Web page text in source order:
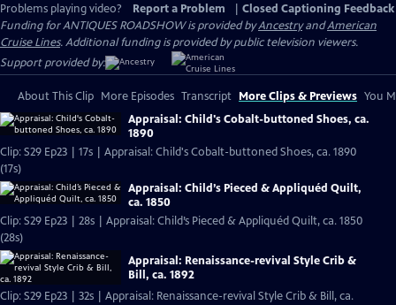
Problems playing video?
Report a Problem
Closed Captioning Feedback
Funding for ANTIQUES ROADSHOW is provided byAncestryandAmerican
Cruise Lines. Additional funding is provided by public television viewers.
Support provided by:
About This Clip More Episodes Transcript More Clips & Previews You
Appraisal: Child's Cobalt-buttoned Shoes, ca.
1890
Clip: S29 Ep23 | 17s | Appraisal: Child's Cobalt-buttoned Shoes, ca. 1890
(17s)
Appraisal: Child’s Pieced & Appliquéd Quilt,
ca. 1850
Clip: S29 Ep23 | 28s | Appraisal: Child’s Pieced & Appliquéd Quilt, ca. 1850
(28s)
Appraisal: Renaissance-revival Style Crib &
Bill, ca. 1892
Clip: S29 Ep23 | 32s | Appraisal: Renaissance-revival Style Crib & Bill, ca.